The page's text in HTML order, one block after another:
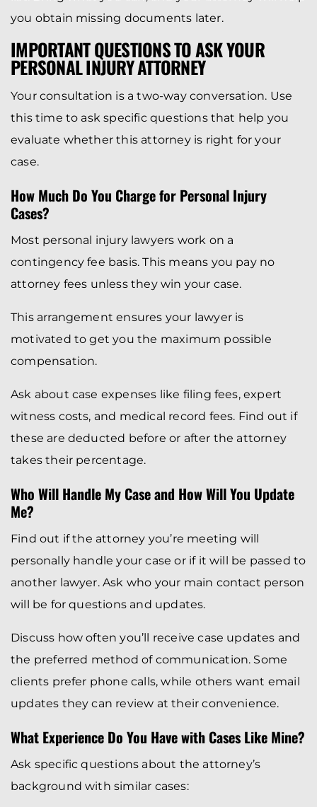
you obtain missing documents later.
IMPORTANT QUESTIONS TO ASK YOUR
PERSONAL INJURY ATTORNEY
Your consultation is a two-way conversation. Use
this time to ask specific questions that help you
evaluate whether this attorney is right for your
case.
How Much Do You Charge for Personal Injury
Cases?
Most personal injury lawyers work on a
contingency fee basis. This means you pay no
attorney fees unless they win your case.
This arrangement ensures your lawyer is
motivated to get you the maximum possible
compensation.
Ask about case expenses like filing fees, expert
witness costs, and medical record fees. Find out if
these are deducted before or after the attorney
takes their percentage.
Who Will Handle My Case and How Will You Update
Me?
Find out if the attorney you’re meeting will
personally handle your case or if it will be passed to
another lawyer. Ask who your main contact person
will be for questions and updates.
Discuss how often you’ll receive case updates and
the preferred method of communication. Some
clients prefer phone calls, while others want email
updates they can review at their convenience.
What Experience Do You Have with Cases Like Mine?
Ask specific questions about the attorney’s
background with similar cases: